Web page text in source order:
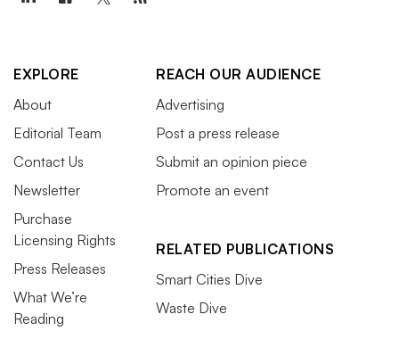
EXPLORE
About
Editorial Team
Contact Us
Newsletter
Purchase
Licensing Rights
Press Releases
What We’re
Reading
REACH OUR AUDIENCE
Advertising
Post a press release
Submit an opinion piece
Promote an event
RELATED PUBLICATIONS
Smart Cities Dive
Waste Dive